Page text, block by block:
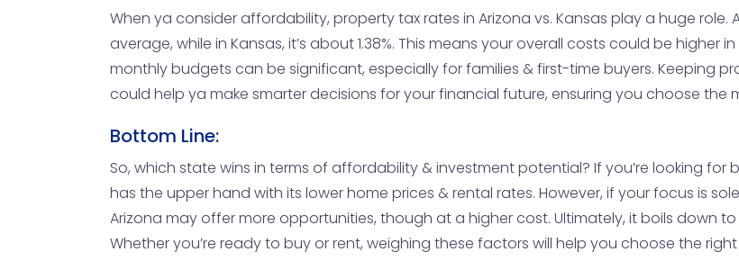
When ya consider affordability, property tax rates in Arizona vs. Kansas play a huge role.
average, while in Kansas, it’s about 1.38%. This means your overall costs could be higher
monthly budgets can be significant, especially for families & first-time buyers. Keeping
could help ya make smarter decisions for your financial future, ensuring you choose
Bottom Line:
So, which state wins in terms of affordability & investment potential? If you’re looking
has the upper hand with its lower home prices & rental rates. However, if your focus is
Arizona may offer more opportunities, though at a higher cost. Ultimately, it boils down
Whether you’re ready to buy or rent, weighing these factors will help you choose the